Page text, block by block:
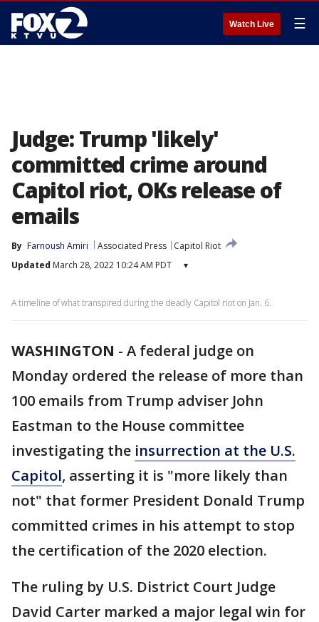
Watch Live ☰
Judge: Trump 'likely'
committed crime around
Capitol riot, OKs release of
emails
By Farnoush Amiri Associated Press
Capitol Riot
Updated March 28, 2022 10:24 AM PDT ▾
A timeline of what transpired during the deadly Capitol riot on Jan. 6.
WASHINGTON - A federal judge on
Monday ordered the release of more than
100 emails from Trump adviser John
Eastman to the House committee
investigating the insurrection at the U.S.
Capitol, asserting it is "more likely than
not" that former President Donald Trump
committed crimes in his attempt to stop
the certification of the 2020 election.
The ruling by U.S. District Court Judge
David Carter marked a major legal win for